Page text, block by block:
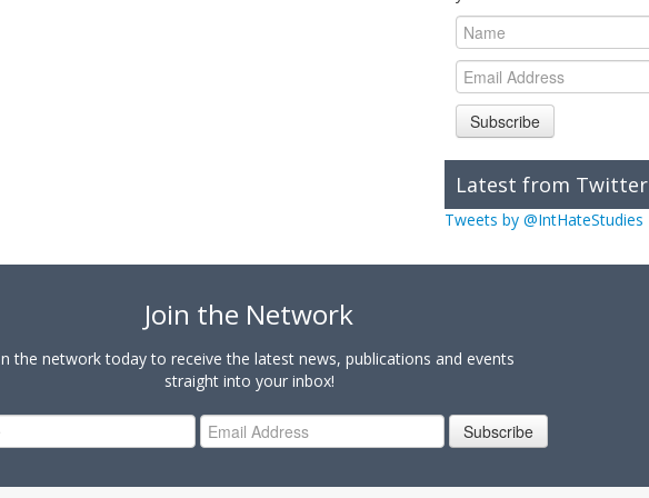
Subscribe
Latest from Twitter
Tweets by @IntHateStudies
Join the Network
the network today to receive the latest news, publications and events
straight into your inbox!
Subscribe